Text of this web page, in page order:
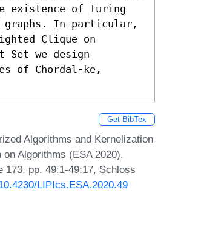
existence of Turing
graphs. In particular,
Clique on
Set we design
of Chordal-ke,
Get BibTex
Algorithms and Kernelization
Algorithms (ESA 2020).
173, pp. 49:1-49:17, Schloss
LIPIcs.ESA.2020.49